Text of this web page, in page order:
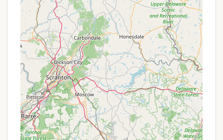
Campground directly. Their friendly and
accommodating management team would be the
best source for up-to-date deals.
Contact Information
To plan your visit, inquire about specific dates, or
learn more about the amenities and services at Pure
Country Campground, please use the following
contact information:
Address: 176 Kelley Rd, New Berlin, NY 13411, USA
Phone: (607) 847-9265